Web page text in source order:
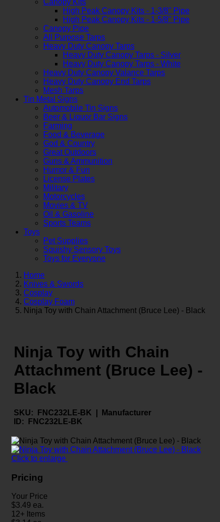
High Peak Canopy Kits - 1-3/8" Pipe
High Peak Canopy Kits - 1-5/8" Pipe
Canopy Pipe
All Purpose Tarps
Heavy Duty Canopy Tarps
Heavy Duty Canopy Tarps - Silver
Heavy Duty Canopy Tarps - White
Heavy Duty Canopy Valance Tarps
Heavy Duty Canopy End Tarps
Mesh Tarps
Tin Metal Signs
Automobile Tin Signs
Beer & Liquor Bar Signs
Farming
Food & Beverage
God & Country
Great Outdoors
Guns & Ammunition
Humor & Fun
License Plates
Military
Motorcycles
Movies & TV
Oil & Gasoline
Sports Teams
Toys
Pet Supplies
Squishy Sensory Toys
Toys for Everyone
Home
Knives & Swords
Cosplay
Cosplay Foam
Ninja Toy with Chain Attachment (Bruce Lee) - Black
Ninja Toy with Chain
Attachment (Bruce Lee) -
Black
SKU: FNC232LE-BK |
Manufacturer
ID: FNC232LE-BK
Click to enlarge
Pricing
Your Price
$3.49 ea.
12+ Items